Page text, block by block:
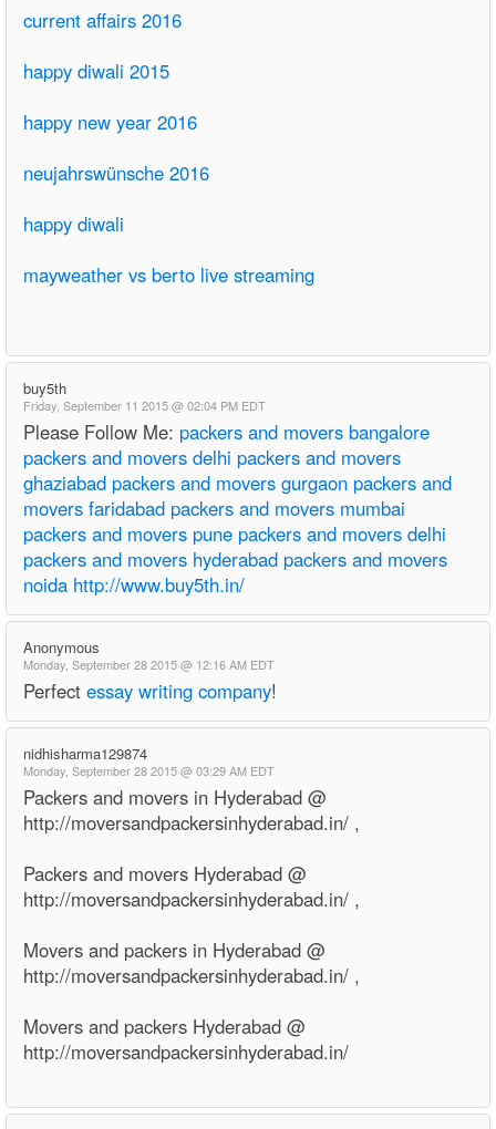
current affairs 2016
happy diwali 2015
happy new year 2016
neujahrswünsche 2016
happy diwali
mayweather vs berto live streaming
buy5th
Friday, September 11 2015 @ 02:04 PM EDT
Please Follow Me: packers and movers bangalore
packers and movers delhi packers and movers
ghaziabad packers and movers gurgaon packers and
movers faridabad packers and movers mumbai
packers and movers pune packers and movers delhi
packers and movers hyderabad packers and movers
noida http://www.buy5th.in/
Anonymous
Monday, September 28 2015 @ 12:16 AM EDT
Perfect essay writing company!
nidhisharma129874
Monday, September 28 2015 @ 03:29 AM EDT
Packers and movers in Hyderabad @
http://moversandpackersinhyderabad.in/ ,
Packers and movers Hyderabad @
http://moversandpackersinhyderabad.in/ ,
Movers and packers in Hyderabad @
http://moversandpackersinhyderabad.in/ ,
Movers and packers Hyderabad @
http://moversandpackersinhyderabad.in/